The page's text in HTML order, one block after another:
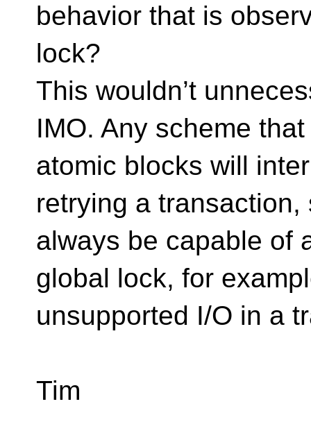
behavior that is
lock?
This wouldn’t
IMO. Any scheme
atomic blocks will
retrying a
always be capable of
global lock, for
unsupported I/O in a
Tim